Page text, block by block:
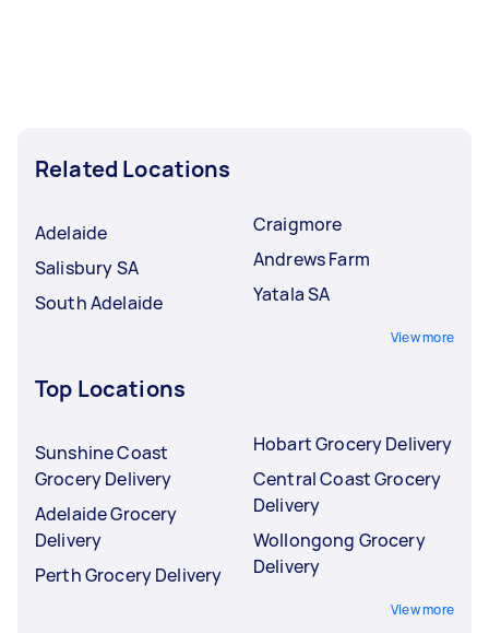
Related Locations
Adelaide
Salisbury SA
South Adelaide
Craigmore
Andrews Farm
Yatala SA
View more
Top Locations
Sunshine Coast
Grocery Delivery
Adelaide Grocery
Delivery
Perth Grocery Delivery
Hobart Grocery Delivery
Central Coast Grocery
Delivery
Wollongong Grocery
Delivery
View more